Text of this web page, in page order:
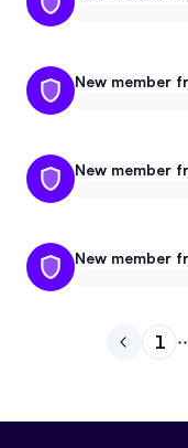
New member
New member
New member
Go to
1